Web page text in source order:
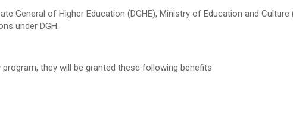
General of Higher Education (DGHE), Ministry of Education and
under DGH.
they will be granted these following benefits